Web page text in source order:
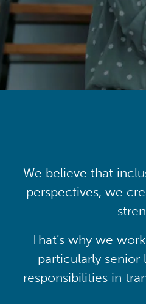
We believe that
perspectives, we
That’s why we
particularly senior
responsibilities in